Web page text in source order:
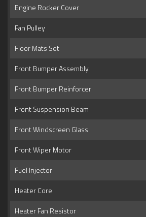
Engine Rocker Cover
Fan Pulley
Floor Mats Set
Front Bumper Assembly
Front Bumper Reinforcer
Front Suspension Beam
Front Windscreen Glass
Front Wiper Motor
Fuel Injector
Heater Core
Heater Fan Resistor